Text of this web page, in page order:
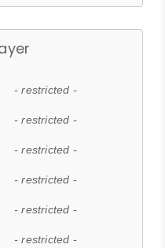
- restricted -
- restricted -
- restricted -
- restricted -
- restricted -
- restricted -